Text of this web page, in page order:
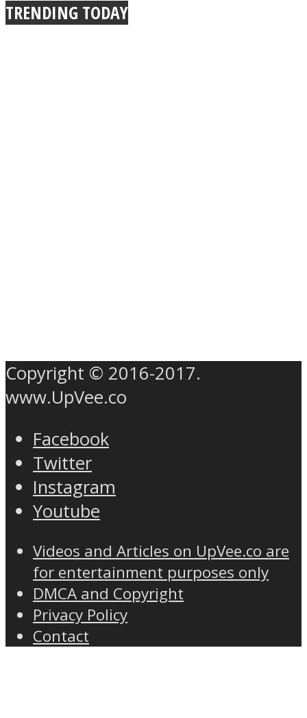
TRENDING TODAY
Copyright © 2016-2017.
www.UpVee.co
Facebook
Twitter
Instagram
Youtube
Videos and Articles on UpVee.co are
for entertainment purposes only
DMCA and Copyright
Privacy Policy
Contact